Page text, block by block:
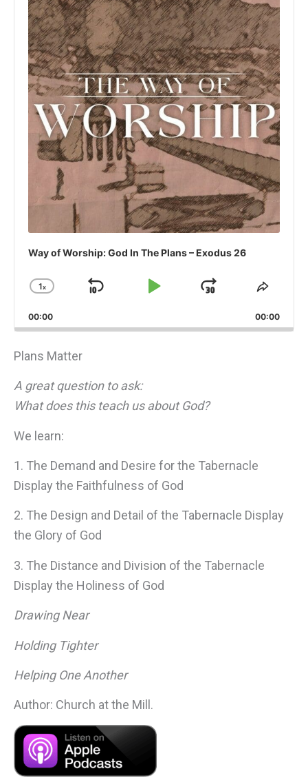
Way of Worship: God In The Plans – Exodus 26
Change
Rate
1x
Skip
Play
Jump
Forward
Share
00:00 00:00
Plans Matter
A great question to ask:
What does this teach us about God?
We learn:
1. The Demand and Desire for the Tabernacle
Display the Faithfulness of God
2. The Design and Detail of the Tabernacle Display
the Glory of God
3. The Distance and Division of the Tabernacle
Display the Holiness of God
Drawing Near
Holding Tighter
Helping One Another
Author: Church at the Mill.